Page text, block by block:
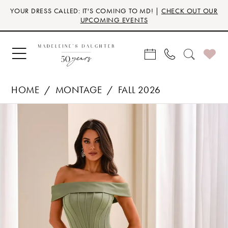
Skip
main
content
Skip
Navigation
Enable
for
visually
impaired
Pause
for
dynamic
content
YOUR DRESS CALLED: IT'S COMING TO MD! | CHECK OUT OUR
UPCOMING EVENTS
HOME MONTAGE
FALL 2026